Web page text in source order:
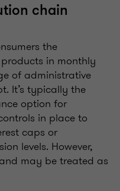
chain
the
in monthly
of administrative
It’s typically the
option for
in place to
caps or
levels. However,
may be treated as